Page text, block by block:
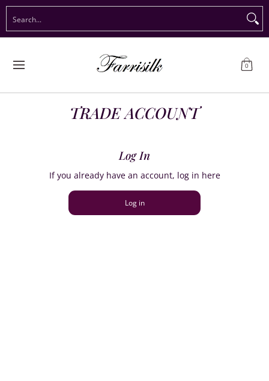
Preorder Christmas Shop Immediate Delivery Preorder
0
TRADE ACCOUNT
Log In
If you already have an account, log in here
Log in